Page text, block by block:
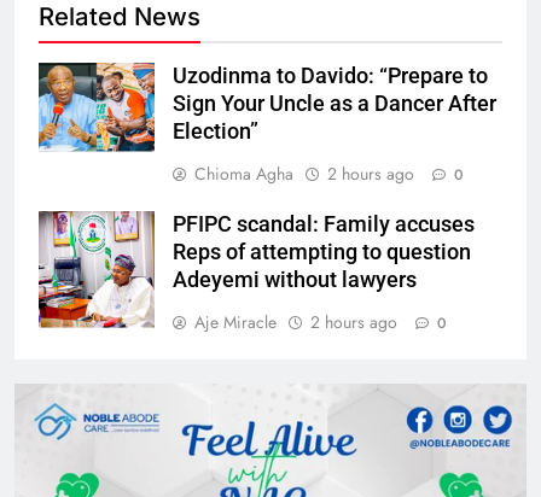
Related News
Uzodinma to Davido: “Prepare to
Sign Your Uncle as a Dancer After
Election”
Chioma Agha
2 hours ago 0
PFIPC scandal: Family accuses
Reps of attempting to question
Adeyemi without lawyers
Aje Miracle
2 hours ago 0